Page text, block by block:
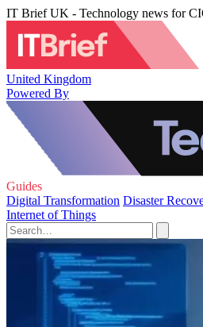
IT Brief UK - Technology news for
United Kingdom
Powered By
Guides
Digital Transformation Disaster
Internet of Things